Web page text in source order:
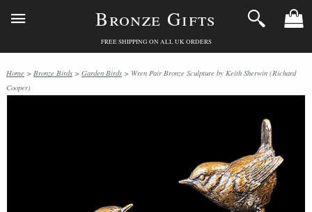
Bronze Gifts
FREE SHIPPING ON ALL UK ORDERS
Home > Bronze Birds > Garden Birds > Wren Pair Bronze Sculpture by Keith Sherwin (Richard
Cooper)